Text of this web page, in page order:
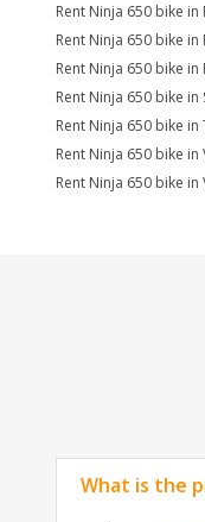
Rent Ninja 650 bike in
Rent Ninja 650 bike in
Rent Ninja 650 bike in
Rent Ninja 650 bike in
Rent Ninja 650 bike in
Rent Ninja 650 bike
Rent Ninja 650 bike in
What is the